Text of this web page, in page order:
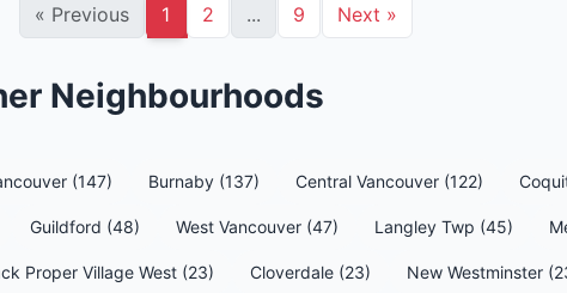
« Previous 1 2 ... 9 Next »
Neighbourhoods
(147) Burnaby (137) Central Vancouver (122)
Guildford (48) West Vancouver (47) Langley Twp (45)
Proper Village West (23) Cloverdale (23) New Westminster